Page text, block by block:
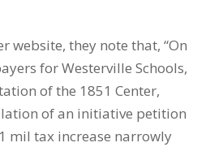
website, they note that, “On
for Westerville Schools,
of the 1851 Center,
of an initiative petition
mil tax increase narrowly